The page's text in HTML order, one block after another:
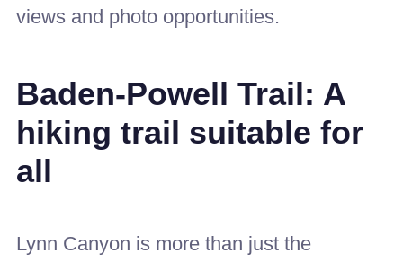
views and photo opportunities.
Baden-Powell Trail: A
hiking trail suitable for
all
Lynn Canyon is more than just the